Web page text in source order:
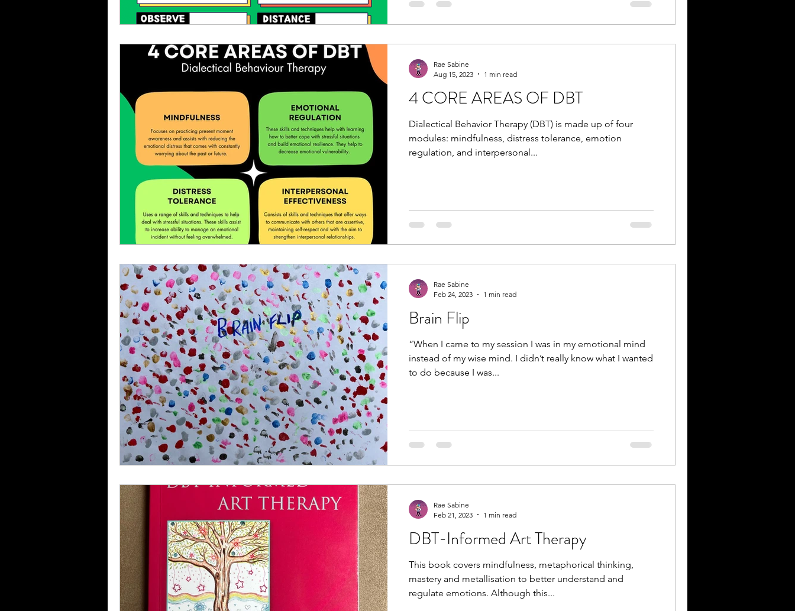
4 CORE AREAS OF DBT
Dialectical Behavior Therapy (DBT) is made up of four
modules: mindfulness, distress tolerance, emotion
regulation, and interpersonal...
Rae Sabine
Aug 15, 2023
1 min read
Brain Flip
“When I came to my session I was in my emotional mind
instead of my wise mind. I didn’t really know what I wanted
to do because I was...
Rae Sabine
Feb 24, 2023
1 min read
DBT-Informed Art Therapy
This book covers mindfulness, metaphorical thinking,
mastery and metallisation to better understand and
regulate emotions. Although this...
Rae Sabine
Feb 21, 2023
1 min read